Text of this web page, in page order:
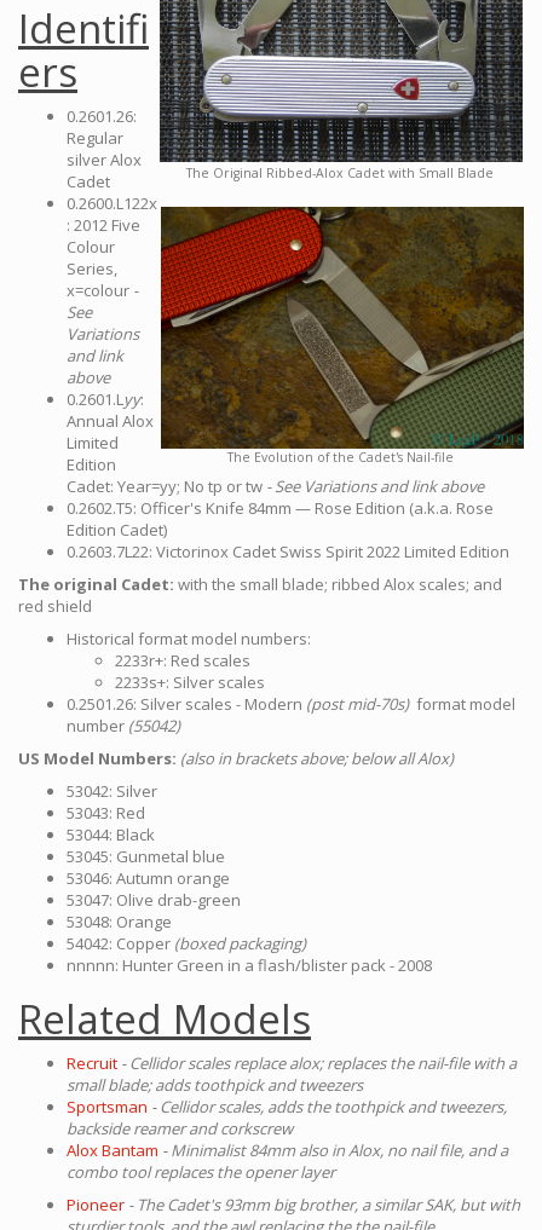
The Original Ribbed-Alox Cadet with Small Blade
The Evolution of the Cadet's Nail-file
Identifi
ers
0.2601.26:
Regular
silver Alox
Cadet
0.2600.L122x
: 2012 Five
Colour
Series,
x=colour -
See
Variations
and link
above
0.2601.Lyy:
Annual Alox
Limited
Edition
Cadet: Year=yy; No tp or tw - See Variations and link above
0.2602.T5: Officer's Knife 84mm — Rose Edition (a.k.a. Rose
Edition Cadet)
0.2603.7L22: Victorinox Cadet Swiss Spirit 2022 Limited Edition
The original Cadet: with the small blade; ribbed Alox scales; and
red shield
Historical format model numbers:
2233r+: Red scales
2233s+: Silver scales
0.2501.26: Silver scales - Modern (post mid-70s)format model
number (55042)
US Model Numbers: (also in brackets above; below all Alox)
53042: Silver
53043: Red
53044: Black
53045: Gunmetal blue
53046: Autumn orange
53047: Olive drab-green
53048: Orange
54042: Copper (boxed packaging)
nnnnn: Hunter Green in a flash/blister pack - 2008
Related Models
Recruit - Cellidor scales replace alox; replaces the nail-file with a
small blade; adds toothpick and tweezers
Sportsman - Cellidor scales, adds the toothpick and tweezers,
backside reamer and corkscrew
Alox Bantam - Minimalist 84mm also in Alox, no nail file, and a
combo tool replaces the opener layer
Pioneer - The Cadet's 93mm big brother, a similar SAK, but with